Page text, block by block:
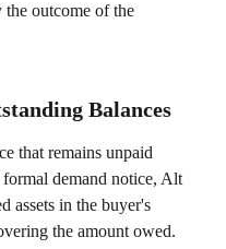
the outcome of the
Balances
that remains unpaid
demand notice, Alt
assets in the buyer's
the amount owed.